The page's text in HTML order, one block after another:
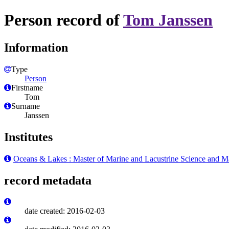
Person record ofTom Janssen
Information
Type
Person
Firstname
Tom
Surname
Janssen
Institutes
Oceans & Lakes : Master of Marine and Lacustrine Science and
record metadata
date created: 2016-02-03